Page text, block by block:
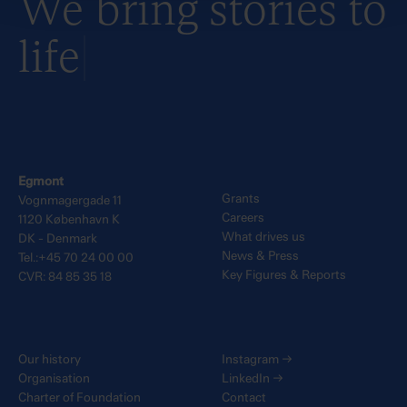
life
Egmont
Vognmagergade 11
1120 København K
DK - Denmark
Tel.:+45 70 24 00 00
CVR: 84 85 35 18
Grants
Careers
What drives us
News & Press
Key Figures & Reports
Our history
Organisation
Charter of Foundation
Instagram →
LinkedIn →
Contact